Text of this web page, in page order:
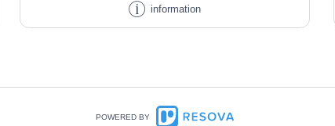
information
POWERED BY